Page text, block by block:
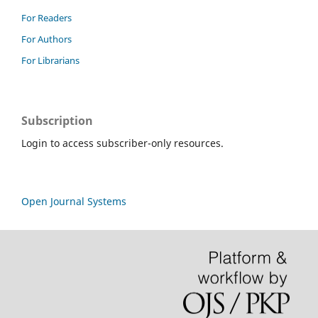
For Readers
For Authors
For Librarians
Subscription
Login to access subscriber-only resources.
Open Journal Systems